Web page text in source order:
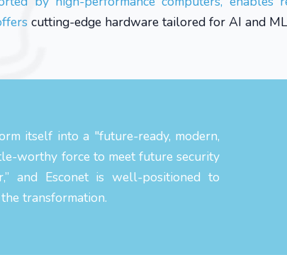
cutting-edge hardware tailored for AI and
itself into a "future-ready, modern,
worthy force to meet future security
and Esconet is well-positioned to
transformation.